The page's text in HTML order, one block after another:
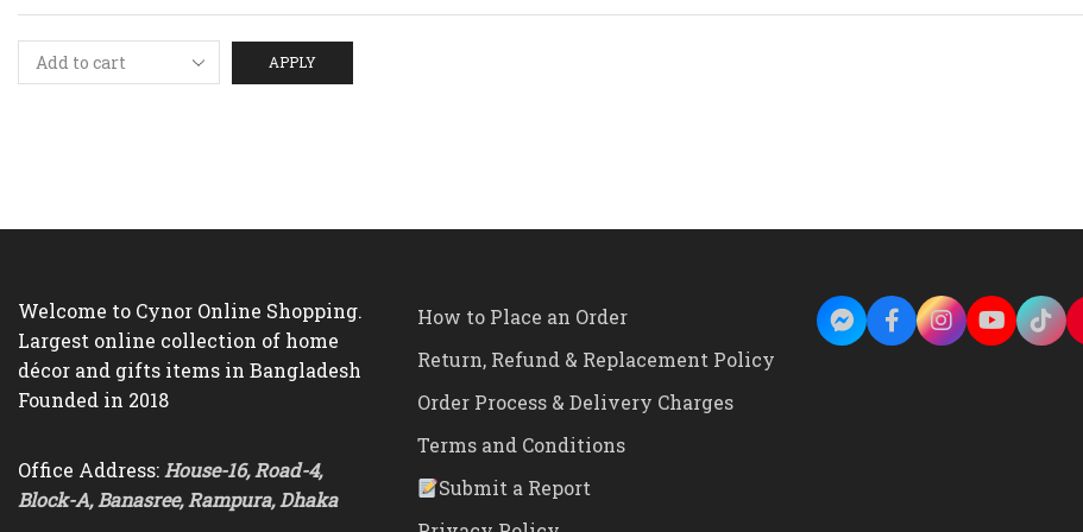
and
quantity
APPLY
Welcome to Cynor Online Shopping.
Largest online collection of home
décor and gifts items in Bangladesh
Founded in 2018
Office Address: House-16, Road-4,
Block-A, Banasree, Rampura, Dhaka
How to Place an Order
Return, Refund & Replacement Policy
Order Process & Delivery Charges
Terms and Conditions
Submit a Report